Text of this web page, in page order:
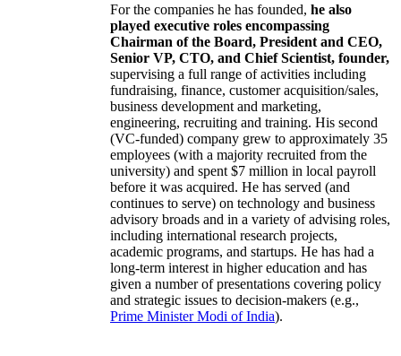
For the companies he has founded, he also
played executive roles encompassing
Chairman of the Board, President and CEO,
Senior VP, CTO, and Chief Scientist, founder,
supervising a full range of activities including
fundraising, finance, customer acquisition/sales,
business development and marketing,
engineering, recruiting and training. His second
(VC-funded) company grew to approximately 35
employees (with a majority recruited from the
university) and spent $7 million in local payroll
before it was acquired. He has served (and
continues to serve) on technology and business
advisory broads and in a variety of advising roles,
including international research projects,
academic programs, and startups. He has had a
long-term interest in higher education and has
given a number of presentations covering policy
and strategic issues to decision-makers (e.g.,
Prime MinisterModi of India).